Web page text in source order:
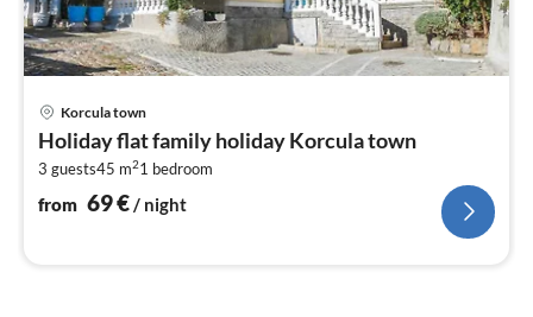
Korcula town
Holiday flat family holiday Korcula town
3 guests45 m21 bedroom
from 69€ / night